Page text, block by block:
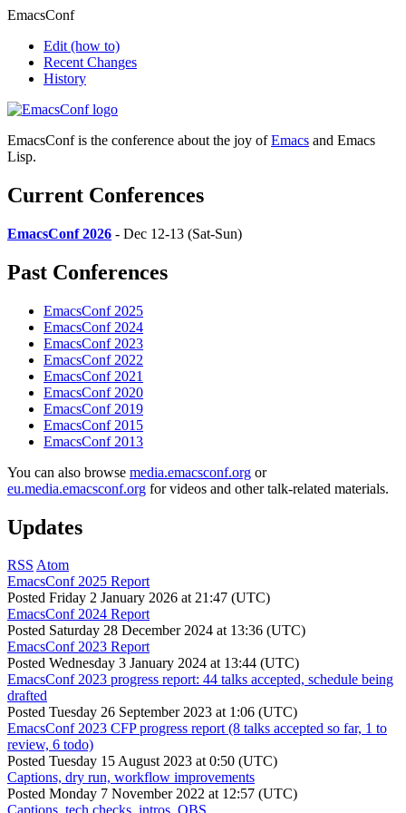
EmacsConf
Edit (how to)
Recent Changes
History
EmacsConf is the conference about the joy ofEmacs and Emacs
Lisp.
Current Conferences
EmacsConf 2026 - Dec 12-13 (Sat-Sun)
Past Conferences
EmacsConf 2025
EmacsConf 2024
EmacsConf 2023
EmacsConf 2022
EmacsConf 2021
EmacsConf 2020
EmacsConf 2019
EmacsConf 2015
EmacsConf 2013
You can also browse media.emacsconf.org or
eu.media.emacsconf.org for videos and other talk-related materials.
Updates
RSS Atom
EmacsConf 2025 Report
Posted Friday 2 January 2026 at 21:47 (UTC)
EmacsConf 2024 Report
Posted Saturday 28 December 2024 at 13:36 (UTC)
EmacsConf 2023 Report
Posted Wednesday 3 January 2024 at 13:44 (UTC)
EmacsConf 2023 progress report: 44 talks accepted, schedule being
drafted
Posted Tuesday 26 September 2023 at 1:06 (UTC)
EmacsConf 2023 CFP progress report (8 talks accepted so far, 1 to
review, 6 todo)
Posted Tuesday 15 August 2023 at 0:50 (UTC)
Captions, dry run, workflow improvements
Posted Monday 7 November 2022 at 12:57 (UTC)